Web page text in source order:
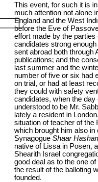
This event, for such it is
much attention not alone
England and the West
before the Eve of
effort made by the
candidates strong
sent abroad both through
publications; and the
last summer and the
number of five or six had
on trial, or had at least
they could with safety
candidates, when the
understood to be Mr.
lately a resident in
situation of teacher of
which brought him also
Synagogue Shaar
native of Lissa in Posen,
Shearith Israel
good deal as to the one
the result of the ballot­ing
founded.